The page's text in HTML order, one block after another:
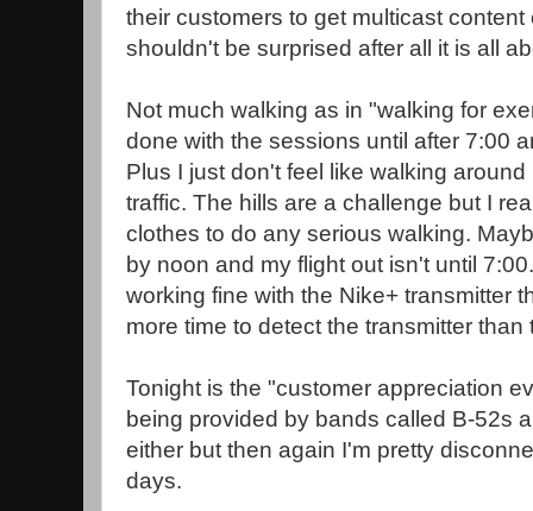
their customers to get multicast
shouldn't be surprised after all it is all
Not much walking as in "walking for
done with the sessions until after 7:00
Plus I just don't feel like walking
traffic. The hills are a challenge but I
clothes to do any serious walking.
by noon and my flight out isn't until
working fine with the Nike+ transmitter
more time to detect the transmitter
Tonight is the "customer appreciation
being provided by bands called B-52s
either but then again I'm pretty
days.